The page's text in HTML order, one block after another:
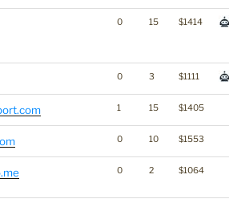
0 15 $1414
0 3 $1111
1 15 $1405
0 10 $1553
0 2 $1064